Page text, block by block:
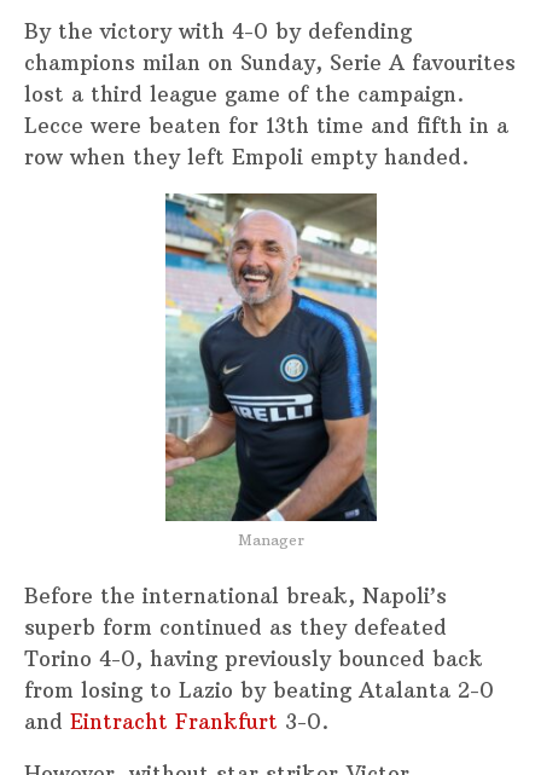
By the victory with 4-0 by defending
champions milan on Sunday, Serie A favourites
lost a third league game of the campaign.
Lecce were beaten for 13th time and fifth in a
row when they left Empoli empty handed.
Manager
Before the international break, Napoli’s
superb form continued as they defeated
Torino 4-0, having previously bounced back
from losing to Lazio by beating Atalanta 2-0
and Eintracht Frankfurt 3-0.